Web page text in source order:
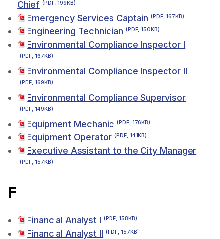
Chief (PDF, 199KB)
Emergency Services Captain (PDF, 167KB)
Engineering Technician (PDF, 150KB)
Environmental Compliance Inspector I
(PDF, 167KB)
Environmental Compliance Inspector II
(PDF, 169KB)
Environmental Compliance Supervisor
(PDF, 149KB)
Equipment Mechanic (PDF, 176KB)
Equipment Operator (PDF, 141KB)
Executive Assistant to the City Manager
(PDF, 157KB)
F
Financial Analyst I (PDF, 158KB)
Financial Analyst II (PDF, 157KB)